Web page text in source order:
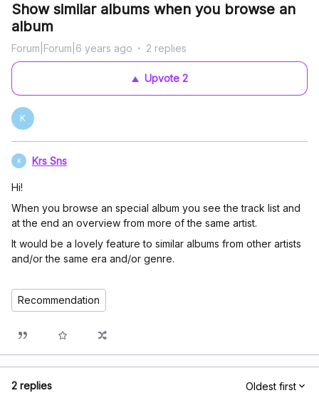
Show similar albums when you browse an
album
Forum|Forum|6 years ago 2 replies
Upvote2
K
K Krs Sns
Hi!
When you browse an special album you see the track list and
at the end an overview from more of the same artist.
It would be a lovely feature to similar albums from other artists
and/or the same era and/or genre.
Recommendation
2 replies Oldest first